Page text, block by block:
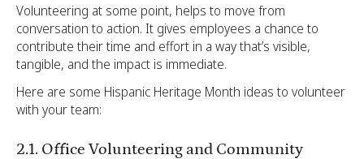
Volunteering at some point, helps to move from
conversation to action. It gives employees a chance to
contribute their time and effort in a way that’s visible,
tangible, and the impact is immediate.
Here are some Hispanic Heritage Month ideas to volunteer
with your team:
2.1. Office Volunteering and Community